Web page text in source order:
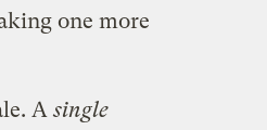
one more
Asingle